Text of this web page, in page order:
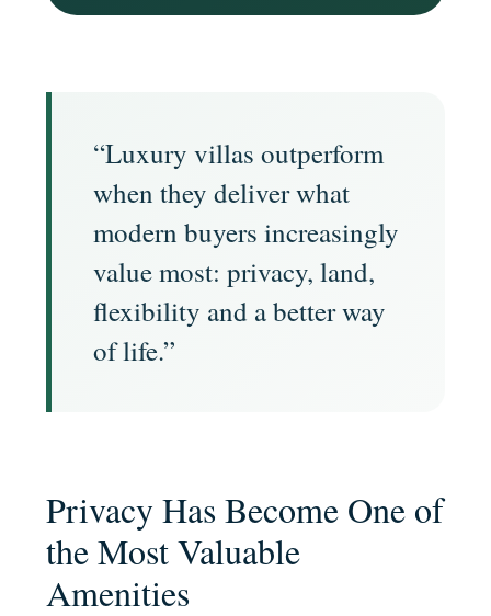
“Luxury villas outperform
when they deliver what
modern buyers increasingly
value most: privacy, land,
flexibility and a better way
of life.”
Privacy Has Become One of
the Most Valuable
Amenities